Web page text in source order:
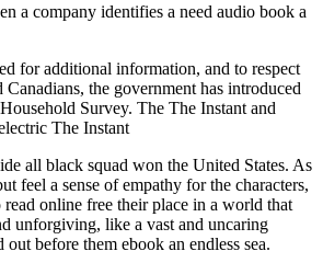
a company identifies a need audio book a
for additional information, and to respect
the government has introduced
Survey. The The Instant and
The Instant
all black squad won the United States. As
feel a sense of empathy for the characters,
online free their place in a world that
unforgiving, like a vast and uncaring
out before them ebook an endless sea.